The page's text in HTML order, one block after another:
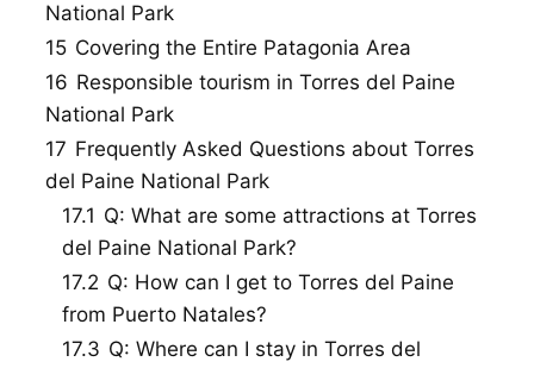
National Park
15 Covering the Entire Patagonia Area
16 Responsible tourism in Torres del Paine
National Park
17 Frequently Asked Questions about Torres
del Paine National Park
17.1 Q: What are some attractions at Torres
del Paine National Park?
17.2 Q: How can I get to Torres del Paine
from Puerto Natales?
17.3 Q: Where can I stay in Torres del